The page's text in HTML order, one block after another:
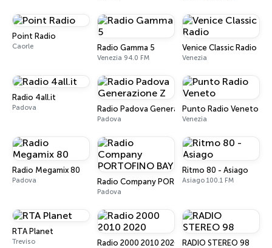
Point Radio
Caorle Radio Gamma 5
Venezia 94.0 FM
Venice Classic Radio
Venezia
Radio 4all.it
Padova Radio Padova Generazione Z
Padova
Punto Radio Veneto
Venezia
Radio Megamix 80
Padova Radio Company PORTOFINO BAY
Padova
Ritmo 80 - Asiago
Asiago 100.1 FM
RTA Planet
Treviso Radio 2000 2010 2020 RADIO STEREO 98